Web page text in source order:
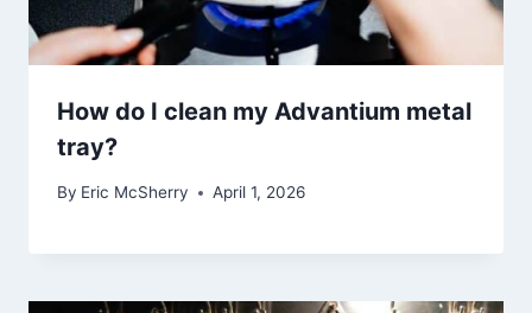
How do I clean my Advantium metal
tray?
By Eric McSherry April 1, 2026